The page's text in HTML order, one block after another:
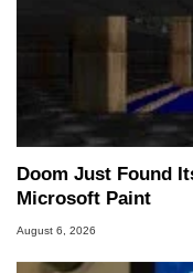
Doom Just Found
Microsoft Paint
August 6, 2026